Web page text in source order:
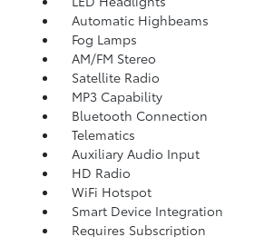
Automatic Highbeams
Fog Lamps
AM/FM Stereo
Satellite Radio
MP3 Capability
Bluetooth Connection
Telematics
Auxiliary Audio Input
HD Radio
WiFi Hotspot
Smart Device Integration
Requires Subscription